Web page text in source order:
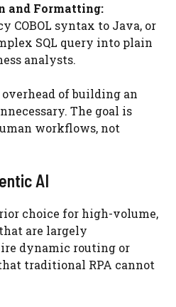
and Formatting:
COBOL syntax to Java, or
SQL query into plain
analysts.
of building an
The goal is
workflows, not
AI
choice for high-volume,
are largely
dynamic routing or
traditional RPA cannot